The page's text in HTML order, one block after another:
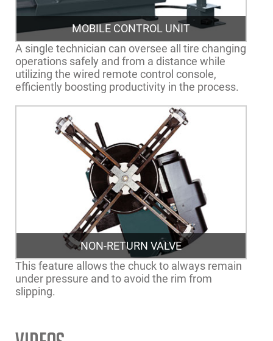
MOBILE CONTROL UNIT
A single technician can oversee all tire changing
operations safely and from a distance while
utilizing the wired remote control console,
efficiently boosting productivity in the process.
NON-RETURN VALVE
This feature allows the chuck to always remain
under pressure and to avoid the rim from
slipping.